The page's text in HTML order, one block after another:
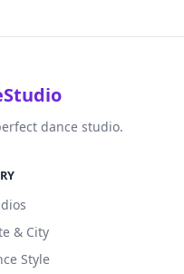
dance studio.
& City
Style